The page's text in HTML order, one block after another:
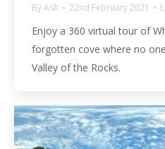
ByAsh 22nd February 2021
Enjoy a 360 virtual tour of
forgotten cove where no
Valley of the Rocks.